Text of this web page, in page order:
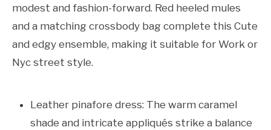
modest and fashion-forward. Red heeled mules
and a matching crossbody bag complete this Cute
and edgy ensemble, making it suitable for Work or
Nyc street style.
Leather pinafore dress: The warm caramel
shade and intricate appliqués strike a balance